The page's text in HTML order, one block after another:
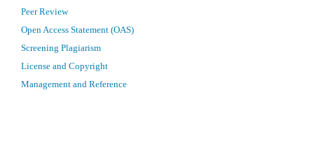
Peer Review
Open Access Statement (OAS)
Screening Plagiarism
License and Copyright
Management and Reference